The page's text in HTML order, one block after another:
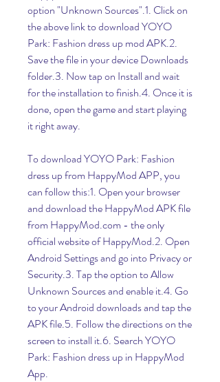
option "Unknown Sources".1. Click on
the above link to download YOYO
Park: Fashion dress up mod APK.2.
Save the file in your device Downloads
folder.3. Now tap on Install and wait
for the installation to finish.4. Once it is
done, open the game and start playing
it right away.
To download YOYO Park: Fashion
dress up from HappyMod APP, you
can follow this:1. Open your browser
and download the HappyMod APK file
from HappyMod.com - the only
official website of HappyMod.2. Open
Android Settings and go into Privacy or
Security.3. Tap the option to Allow
Unknown Sources and enable it.4. Go
to your Android downloads and tap the
APK file.5. Follow the directions on the
screen to install it.6. Search YOYO
Park: Fashion dress up in HappyMod
App.